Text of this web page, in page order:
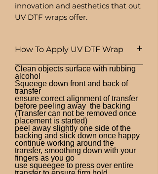
innovation and aesthetics that out
UV DTF wraps offer.
How To Apply UV DTF Wrap
Clean objects surface with rubbing
alcohol
Squeege down front and back of
transfer
ensure correct alignment of transfer
before peeling away the backing
(Transfer can not be removed once
placement is started)
peel away slightly one side of the
backing and stick down once happy
continue working around the
transfer, smoothing down with your
fingers as you go
use squeegee to press over entire